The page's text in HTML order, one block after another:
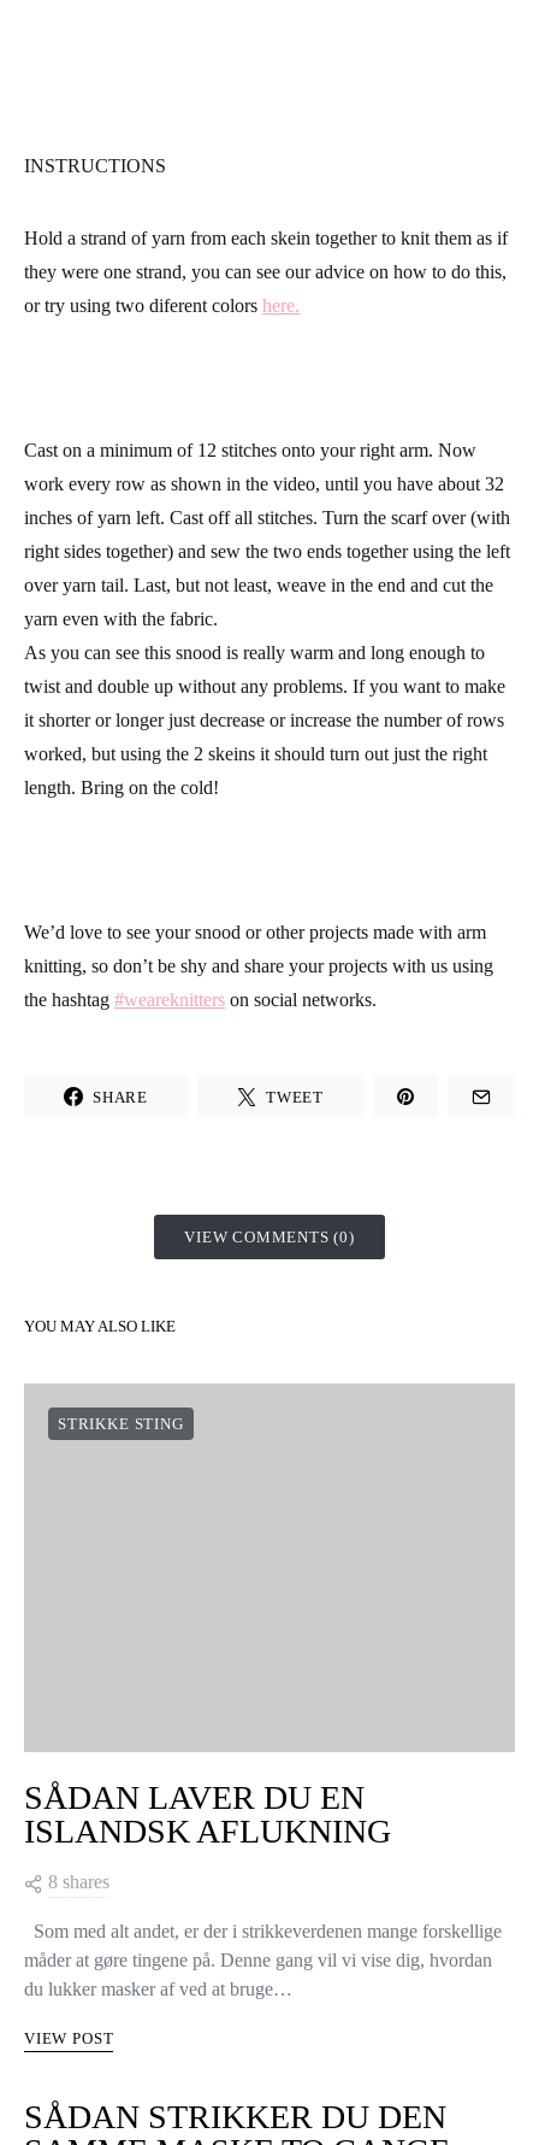
INSTRUCTIONS
Hold a strand of yarn from each skein together to knit them as if
they were one strand, you can see our advice on how to do this,
or try using two diferent colors here.
Cast on a minimum of 12 stitches onto your right arm. Now
work every row as shown in the video, until you have about 32
inches of yarn left. Cast off all stitches. Turn the scarf over (with
right sides together) and sew the two ends together using the left
over yarn tail. Last, but not least, weave in the end and cut the
yarn even with the fabric.
As you can see this snood is really warm and long enough to
twist and double up without any problems. If you want to make
it shorter or longer just decrease or increase the number of rows
worked, but using the 2 skeins it should turn out just the right
length. Bring on the cold!
We’d love to see your snood or other projects made with arm
knitting, so don’t be shy and share your projects with us using
the hashtag #weareknitters on social networks.
SHARE TWEET
VIEW COMMENTS (0)
YOU MAY ALSO LIKE
STRIKKE STING
SÅDAN LAVER DU EN
ISLANDSK AFLUKNING
8 shares
Som med alt andet, er der i strikkeverdenen mange forskellige
måder at gøre tingene på. Denne gang vil vi vise dig, hvordan
du lukker masker af ved at bruge…
VIEW POST
SÅDAN STRIKKER DU DEN